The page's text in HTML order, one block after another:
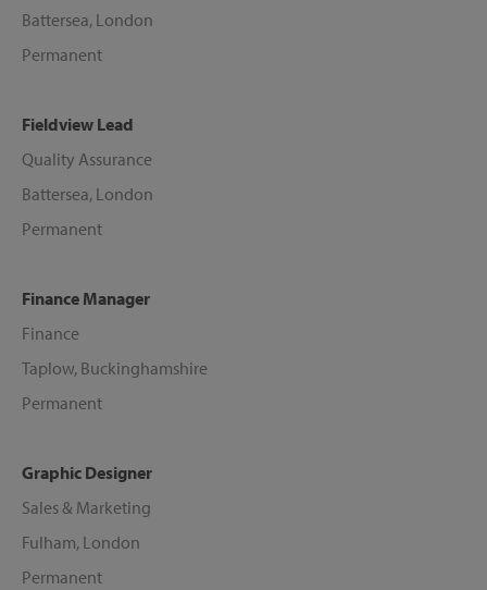
Battersea, London
Permanent
Fieldview Lead
Quality Assurance
Battersea, London
Permanent
Finance Manager
Finance
Taplow, Buckinghamshire
Permanent
Graphic Designer
Sales & Marketing
Fulham, London
Permanent